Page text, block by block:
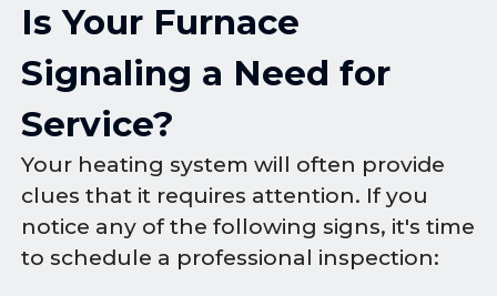
Is Your Furnace
Signaling a Need for
Service?
Your heating system will often provide
clues that it requires attention. If you
notice any of the following signs, it's time
to schedule a professional inspection: